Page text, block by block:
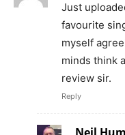
Just
favourite
myself
minds think
review sir.
Reply